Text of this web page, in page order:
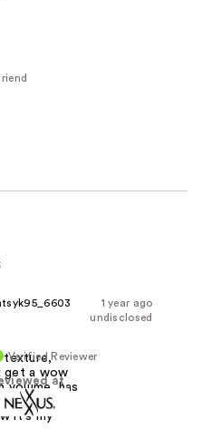
1 year ago
undisclosed
Verified Reviewer
at
texture,
get a wow
has
easy to
it's my